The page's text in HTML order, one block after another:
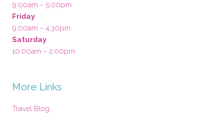
9:00am – 5:00pm
Friday
9:00am – 4:30pm
Saturday
10:00am – 2:00pm
More Links
Travel Blog